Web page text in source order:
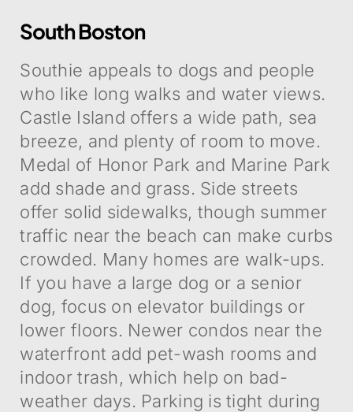
South Boston
Southie appeals to dogs and people
who like long walks and water views.
Castle Island offers a wide path, sea
breeze, and plenty of room to move.
Medal of Honor Park and Marine Park
add shade and grass. Side streets
offer solid sidewalks, though summer
traffic near the beach can make curbs
crowded. Many homes are walk-ups.
If you have a large dog or a senior
dog, focus on elevator buildings or
lower floors. Newer condos near the
waterfront add pet-wash rooms and
indoor trash, which help on bad-
weather days. Parking is tight during